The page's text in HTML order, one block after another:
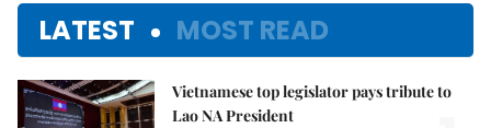
LATEST MOST READ
Vietnamese top legislator pays tribute to
Lao NA President